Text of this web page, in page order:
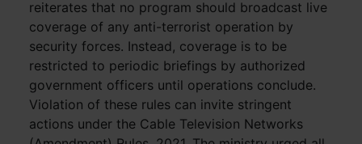
reiterates that no program should broadcast live
coverage of any anti-terrorist operation by
security forces. Instead, coverage is to be
restricted to periodic briefings by authorized
government officers until operations conclude.
Violation of these rules can invite stringent
actions under the Cable Television Networks